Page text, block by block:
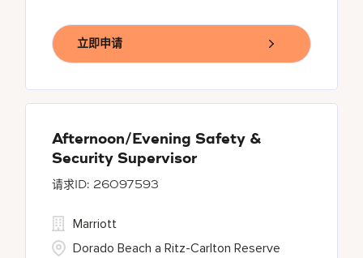
立即申请
Afternoon/Evening Safety &
Security Supervisor
26097593
Marriott
Dorado Beach a Ritz-Carlton Reserve